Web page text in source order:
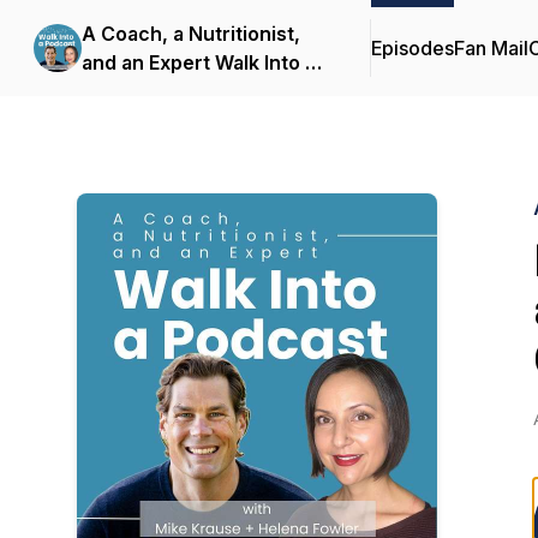
A Coach, a Nutritionist,
and an Expert Walk Into a
EpisodesFan Mail